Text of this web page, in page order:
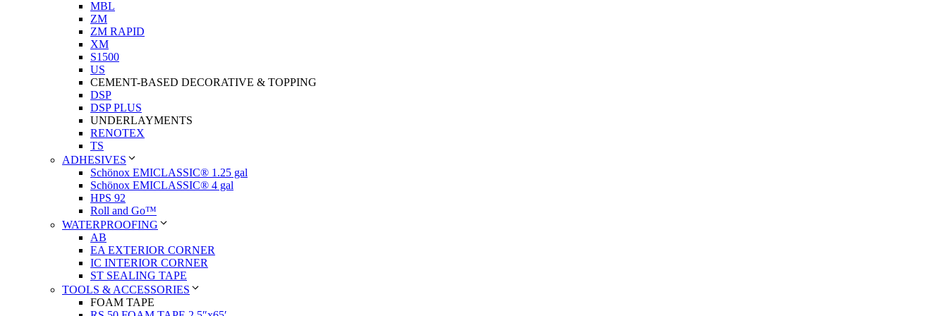
MBL
ZM
ZM RAPID
XM
S1500
US
CEMENT-BASED DECORATIVE & TOPPING
DSP
DSP PLUS
UNDERLAYMENTS
RENOTEX
TS
ADHESIVES
Schönox EMICLASSIC® 1.25 gal
Schönox EMICLASSIC® 4 gal
HPS 92
Roll and Go™
WATERPROOFING
AB
EA EXTERIOR CORNER
IC INTERIOR CORNER
ST SEALING TAPE
TOOLS & ACCESSORIES
FOAM TAPE